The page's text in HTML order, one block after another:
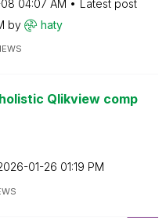
04:07 AM
Latest post
by haty
Qlikview comp
01-26 01:19 PM